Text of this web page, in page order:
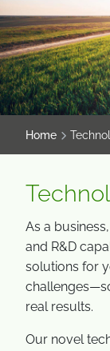
Home
As a
and R&D
solutions for
real results.
Our novel